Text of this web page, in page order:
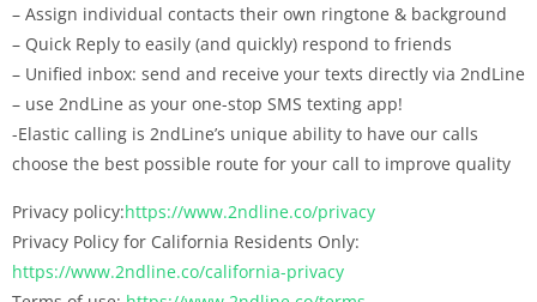
– Assign individual contacts their own ringtone & background
– Quick Reply to easily (and quickly) respond to friends
– Unified inbox: send and receive your texts directly via 2ndLine
– use 2ndLine as your one-stop SMS texting app!
-Elastic calling is 2ndLine’s unique ability to have our calls
choose the best possible route for your call to improve quality
Privacy policy:https://www.2ndline.co/privacy
Privacy Policy for California Residents Only:
https://www.2ndline.co/california-privacy